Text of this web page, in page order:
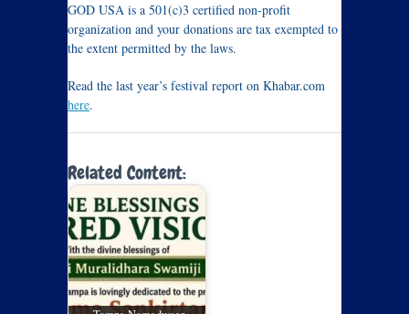
GOD USA is a 501(c)3 certified non-profit
organization and your donations are tax exempted to
the extent permitted by the laws.
Read the last year’s festival report on Khabar.com
here.
Related Content: